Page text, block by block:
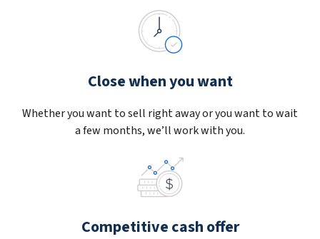
Close when you want
Whether you want to sell right away or you want to wait
a few months, we’ll work with you.
Competitive cash offer